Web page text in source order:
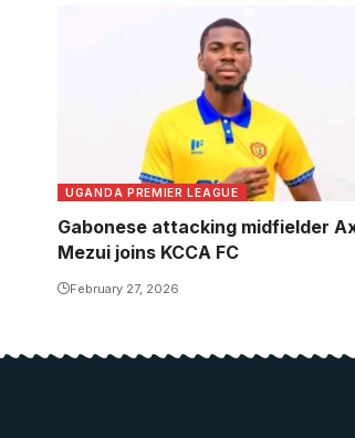
UGANDA PREMIER LEAGUE
Gabonese attacking midfielder
Mezui joins KCCA FC
February 27, 2026